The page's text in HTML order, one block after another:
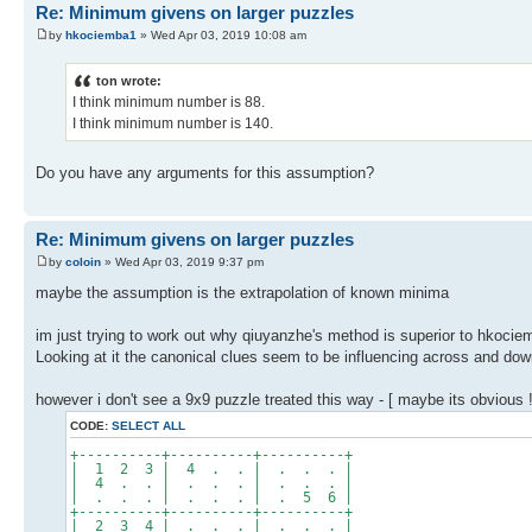
Re: Minimum givens on larger puzzles
by hkociemba1 » Wed Apr 03, 2019 10:08 am
ton wrote:
I think minimum number is 88.
I think minimum number is 140.
Do you have any arguments for this assumption?
Re: Minimum givens on larger puzzles
by coloin » Wed Apr 03, 2019 9:37 pm
maybe the assumption is the extrapolation of known minima
im just trying to work out why qiuyanzhe's method is superior to
Looking at it the canonical clues seem to be influencing across and
however i don't see a 9x9 puzzle treated this way - [ maybe its obvious
CODE: SELECT ALL
+----------+----------+----------+
| 1 2 3 | 4 . . | . . . |
| 4 . . | . . . | . . . |
| . . . | . . . | . 5 6 |
+----------+----------+----------+
| 2 3 4 | . . . | . . . |